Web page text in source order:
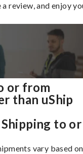
review, and enjoy
or from
than uShip
to or
vary based